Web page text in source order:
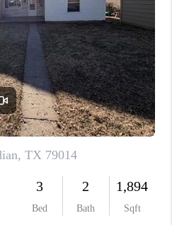
REVIEWS
AREAS
PROFILE
WITH US
BLOG
FAQ